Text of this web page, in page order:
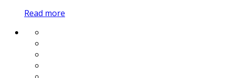
Read more